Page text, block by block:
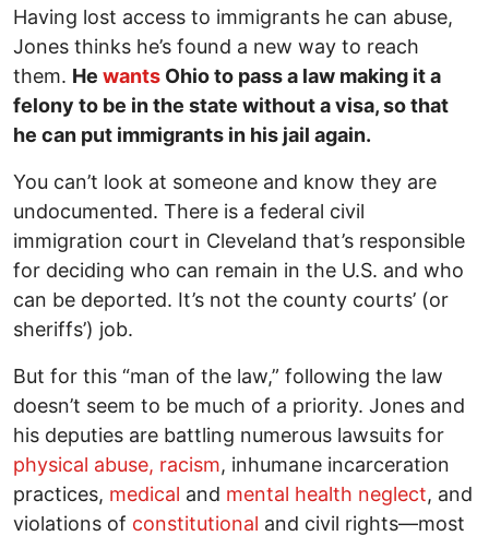
Having lost access to immigrants he can abuse,
Jones thinks he’s found a new way to reach
them. He wants Ohio to pass a law making it a
felony to be in the state without a visa, so that
he can put immigrants in his jail again.
You can’t look at someone and know they are
undocumented. There is a federal civil
immigration court in Cleveland that’s responsible
for deciding who can remain in the U.S. and who
can be deported. It’s not the county courts’ (or
sheriffs’) job.
But for this “man of the law,” following the law
doesn’t seem to be much of a priority. Jones and
his deputies are battling numerous lawsuits for
physical abuse, racism, inhumane incarceration
practices, medical and mental health neglect, and
violations of constitutional and civil rights—most